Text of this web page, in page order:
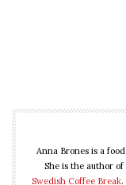
Anna Brones is a
She is the author of
Swedish Coffee Break